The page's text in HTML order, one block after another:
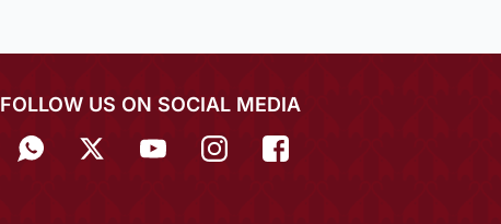
FOLLOW US ON SOCIAL MEDIA